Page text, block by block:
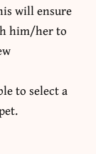
will ensure
him/her to
to select a